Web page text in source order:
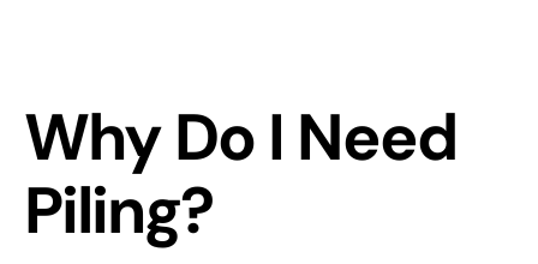
Why Do I Need
Piling?